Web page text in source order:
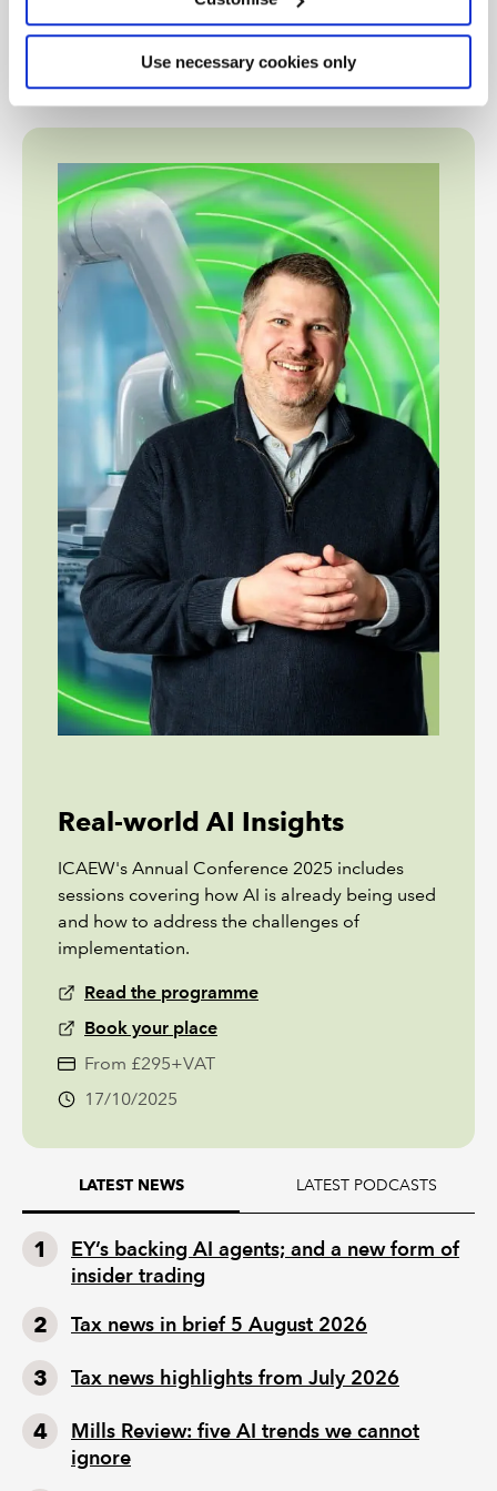
Use necessary cookies only
members understand how accountants are harnessing
this technology to facilitate their work (‘use cases’), as
well as its risks and limitations.
Real-world AI Insights
ICAEW's Annual Conference 2025 includes
sessions covering how AI is already being used
and how to address the challenges of
implementation.
Read the programme
Book your place
From £295+VAT
17/10/2025
LATEST NEWS LATEST PODCASTS
EY’s backing AI agents; and a new form of
insider trading
Tax news in brief 5 August 2026
Tax news highlights from July 2026
Mills Review: five AI trends we cannot
ignore